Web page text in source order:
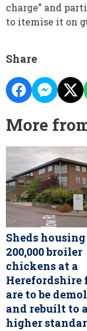
charge” and
to itemise it on
Share
More
Sheds
200,000 broiler
chickens at a
Herefordshire
are to be
and rebuilt to a
higher